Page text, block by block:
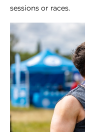
sessions or races.